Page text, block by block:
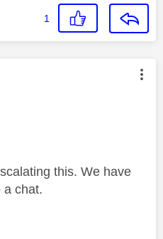
1
authored by:
this. We have
a chat.